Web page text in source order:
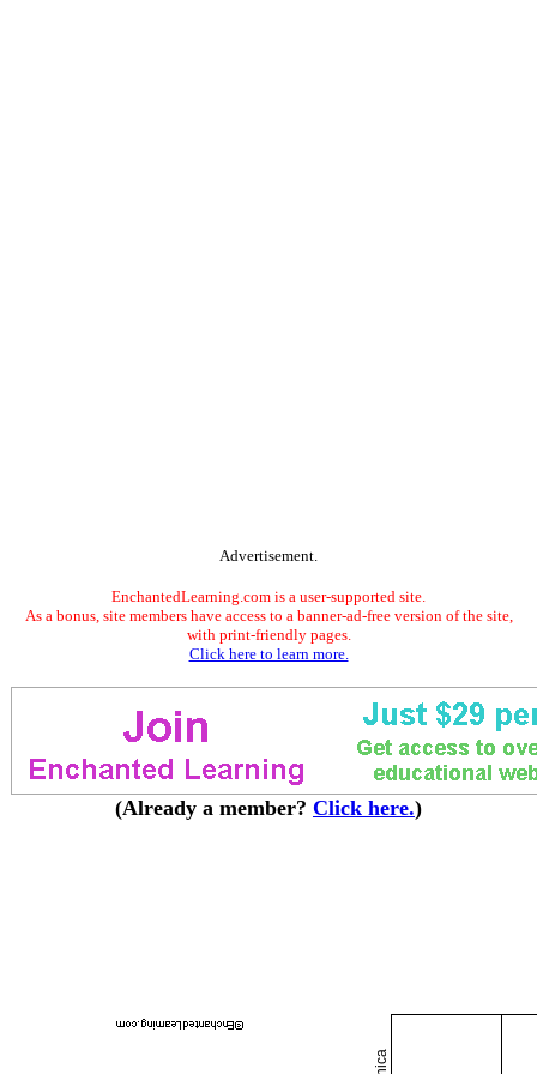
Advertisement.
EnchantedLearning.com is a user-supported site.
As a bonus, site members have access to a banner-ad-free version of the site,
with print-friendly pages.
Click here to learn more.
(Already a member? Click here.)